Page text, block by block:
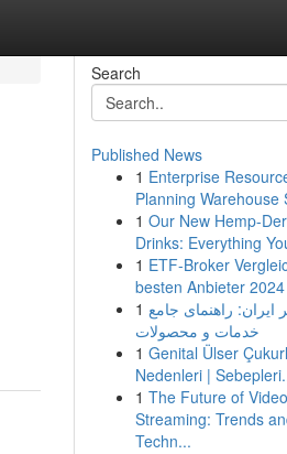
Search
Published News
1 Enterprise
Planning Warehouse
1 Our New Hemp-
Drinks: Everything
1 ETF-Broker
besten Anbieter 2024
1 ایران: راهنمای جامع
خدمات و محصولات
1 Genital Ülser
Nedenleri |
1 The Future of Video
Streaming: Trends
Techn...